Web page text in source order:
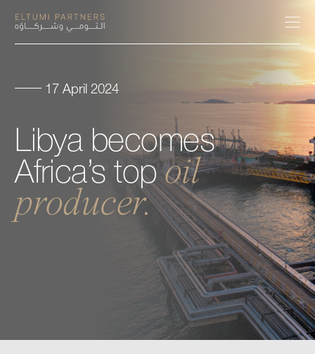
About
Expertise
Our People
Careers
Insights
Contact
Libya becomes
Africa’s top oil
producer.
17 April 2024